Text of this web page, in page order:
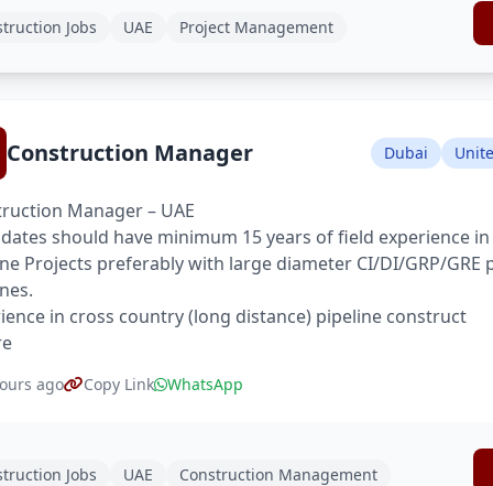
Jobs UAE Project Management
Construction Manager Dubai
Manager – UAE
should have minimum 15 years of field experience
Projects preferably with large diameter CI/DI/GRP/GRE
in cross country (long distance) pipeline construct
ago Copy Link WhatsApp
Jobs UAE Construction Management